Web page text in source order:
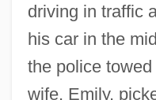
driving in traffic
his car in the
the police
wife, Emily,